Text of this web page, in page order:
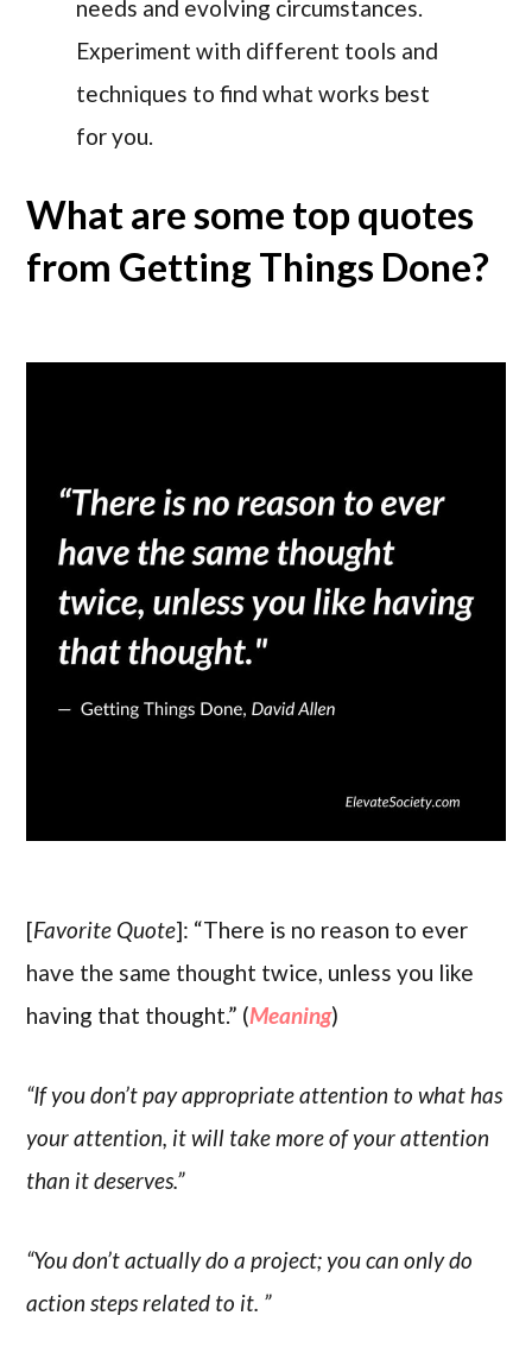
needs and evolving circumstances.
Experiment with different tools and
techniques to find what works best
for you.
What are some top quotes
from Getting Things Done?
[Favorite Quote]: “There is no reason to ever
have the same thought twice, unless you like
having that thought.” (Meaning)
“If you don’t pay appropriate attention to what has
your attention, it will take more of your attention
than it deserves.”
“You don’t actually do a project; you can only do
action steps related to it. ”